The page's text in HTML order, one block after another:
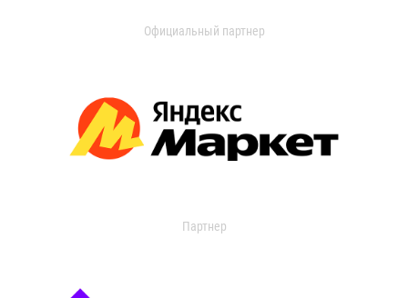
Официальный партнер
Партнер